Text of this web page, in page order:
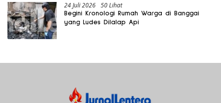
24 Juli 2026 50 Lihat
Begini Kronologi Rumah Warga di Banggai
yang Ludes Dilalap Api